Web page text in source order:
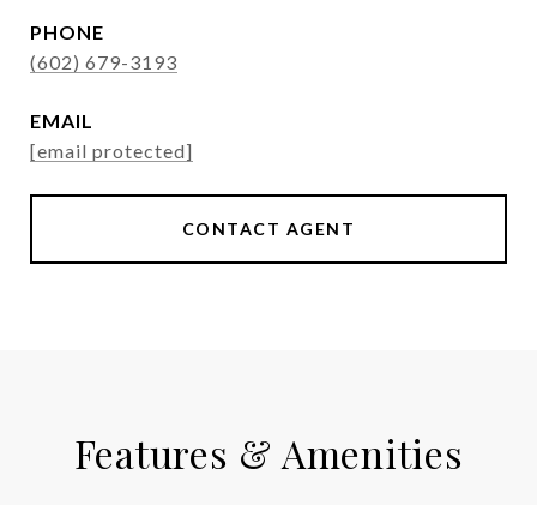
PHONE
(602) 679-3193
EMAIL
[email protected]
CONTACT AGENT
Features & Amenities